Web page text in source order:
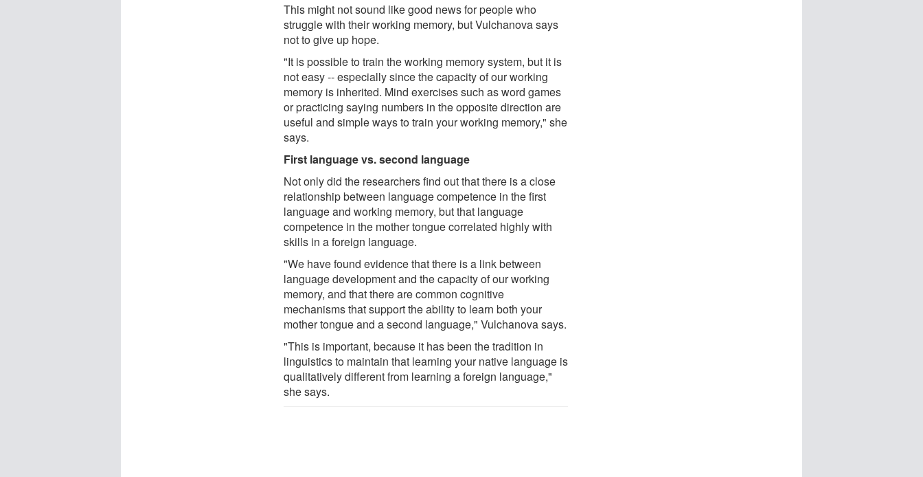
This might not sound like good news for people who
struggle with their working memory, but Vulchanova says
not to give up hope.
"It is possible to train the working memory system, but it is
not easy -- especially since the capacity of our working
memory is inherited. Mind exercises such as word games
or practicing saying numbers in the opposite direction are
useful and simple ways to train your working memory," she
says.
First language vs. second language
Not only did the researchers find out that there is a close
relationship between language competence in the first
language and working memory, but that language
competence in the mother tongue correlated highly with
skills in a foreign language.
"We have found evidence that there is a link between
language development and the capacity of our working
memory, and that there are common cognitive
mechanisms that support the ability to learn both your
mother tongue and a second language," Vulchanova says.
"This is important, because it has been the tradition in
linguistics to maintain that learning your native language is
qualitatively different from learning a foreign language,"
she says.